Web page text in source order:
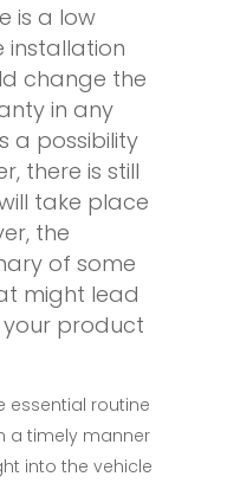
is a low
change the
in any
a possibility
there is still
take place
the
of some
might lead
product
essential routine
a timely manner
into the vehicle